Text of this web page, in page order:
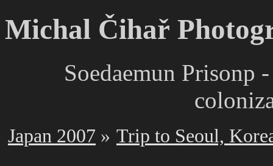
Michal Čihař
Soedaemun Prisonp
Japan 2007 Trip to Seoul,